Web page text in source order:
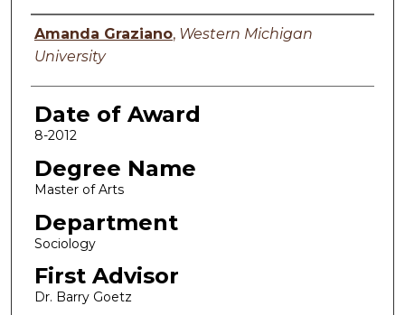
Author
Amanda Graziano, Western Michigan
University
Date of Award
8-2012
Degree Name
Master of Arts
Department
Sociology
First Advisor
Dr. Barry Goetz